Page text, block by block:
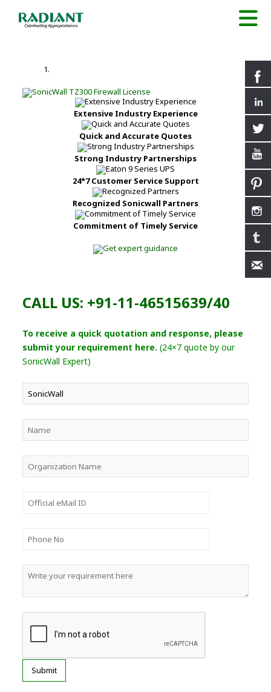
Extensive Industry Experience
Quick and Accurate Quotes
Strong Industry Partnerships
24*7 Customer Service Support
Recognized Sonicwall Partners
Commitment of Timely Service
CALL US: +91-11-46515639/40
To receive a quick quotation and response, please
submit your requirement here. (24×7 quote by our
SonicWall Expert)